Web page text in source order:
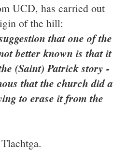
UCD, has carried out
of the hill:
that one of the
better known is that it
(Saint) Patrick story -
that the church did a
to erase it from the